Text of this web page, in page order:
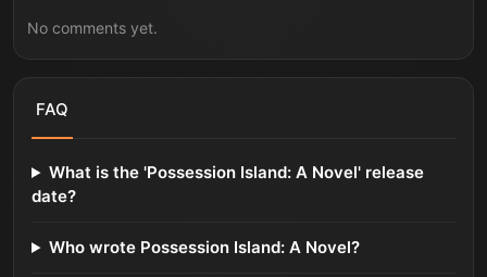
No comments yet.
FAQ
What is the 'Possession Island: A Novel' release
date?
Who wrote Possession Island: A Novel?